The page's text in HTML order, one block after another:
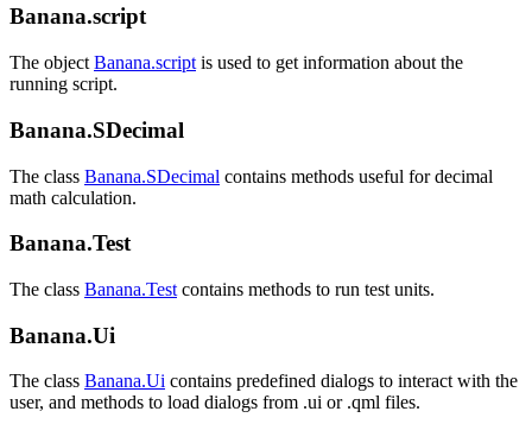
Banana.script
The object Banana.script is used to get information about the
running script.
Banana.SDecimal
The class Banana.SDecimal contains methods useful for decimal
math calculation.
Banana.Test
The class Banana.Test contains methods to run test units.
Banana.Ui
The class Banana.Ui contains predefined dialogs to interact with the
user, and methods to load dialogs from .ui or .qml files.